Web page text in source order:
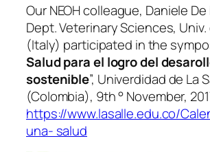
Our NEOH colleague, Daniele
Dept. Veterinary Sciences, Univ.
(Italy) participated in the
Salud para el logro del
sostenible”, Univerdidad de La
(Colombia), 9th ° November,
https://www.lasalle.edu.co/
una- salud